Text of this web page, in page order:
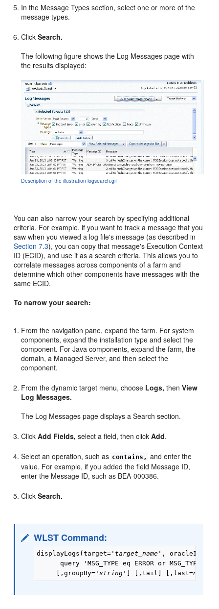
In the Message Types section, select one or more of the
message types.
ClickSearch.
The following figure shows the Log Messages page with
the results displayed:
Description of the illustration logsearch.gif
You can also narrow your search by specifying additional
criteria. For example, if you want to track a message that you
saw when you viewed a log file's message (as described in
Section 7.3), you can copy that message's Execution Context
ID (ECID), and use it as a search criteria. This allows you to
correlate messages across components of a farm and
determine which other components have messages with the
same ECID.
To narrow your search:
From the navigation pane, expand the farm. For system
components, expand the installation type and select the
component. For Java components, expand the farm, the
domain, a Managed Server, and then select the
component.
From the dynamic target menu, choose Logs, thenView
Log Messages.
The Log Messages page displays a Search section.
ClickAdd Fields, select a field, then clickAdd.
Select an operation, such as contains, and enter the
value. For example, if you added the field Message ID,
enter the Message ID, such as BEA-000386.
ClickSearch.
WLST Command:
displayLogs(target=' target_name ',
query 'MSG_TYPE eq ERROR or MSG_TYPE eq
     [,groupBy='
string '] [,tail] [,last=